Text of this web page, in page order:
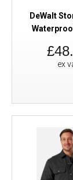
DeWalt
ex